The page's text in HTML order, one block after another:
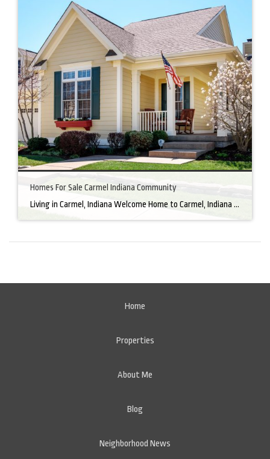
Homes For Sale Carmel Indiana Community
Living in Carmel, Indiana Welcome Home to Carmel, Indiana There’s a reason why homes for sale in Carmel, IN, are highly sought after. In the north of Indianapolis, Carmel boasts a unique combination of small-town charm and big-city amenities, making it an ideal place to live. Carmel has an undeniable charm that makes everyone feel […]
Home
Properties
About Me
Blog
Neighborhood News